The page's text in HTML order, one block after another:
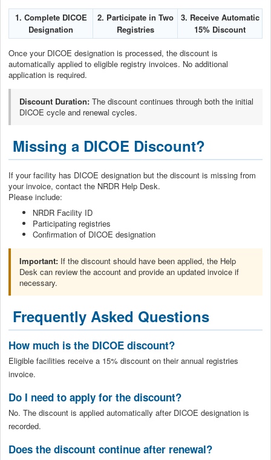
1. Complete DICOE
Designation
2. Participate in Two
Registries
3. Receive Automatic
15% Discount
Once your DICOE designation is processed, the discount is
automatically applied to eligible registry invoices. No additional
application is required.
Discount Duration: The discount continues through both the initial
DICOE cycle and renewal cycles.
Missing a DICOE Discount?
If your facility has DICOE designation but the discount is missing from
your invoice, contact the NRDR Help Desk.
Please include:
NRDR Facility ID
Participating registries
Confirmation of DICOE designation
Important: If the discount should have been applied, the Help
Desk can review the account and provide an updated invoice if
necessary.
Frequently Asked Questions
How much is the DICOE discount?
Eligible facilities receive a 15% discount on their annual registries
invoice.
Do I need to apply for the discount?
No. The discount is applied automatically after DICOE designation is
recorded.
Does the discount continue after renewal?